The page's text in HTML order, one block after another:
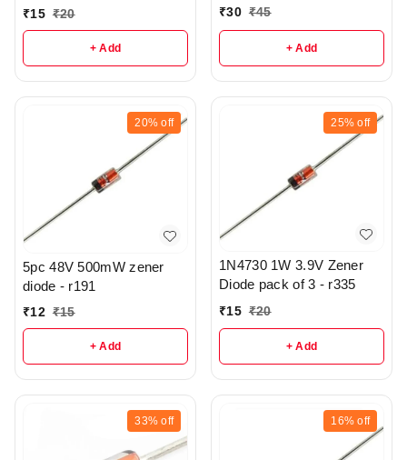
pack of 3 - r325
₹15 ₹20
+ Add
₹30 ₹45
+ Add
20% off
5pc 48V 500mW zener
diode - r191
₹12 ₹15
+ Add
25% off
1N4730 1W 3.9V Zener
Diode pack of 3 - r335
₹15 ₹20
+ Add
33% off 16% off